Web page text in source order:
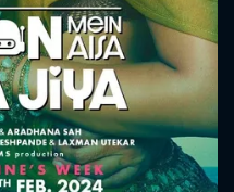
sent. We